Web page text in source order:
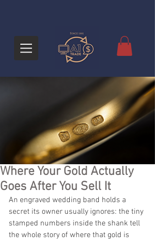
Where Your Gold Actually
Goes After You Sell It
An engraved wedding band holds a
secret its owner usually ignores: the tiny
stamped numbers inside the shank tell
the whole story of where that gold is